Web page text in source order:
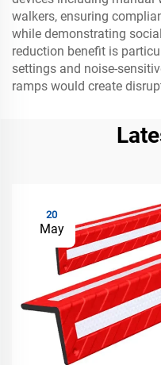
walkers, ensuring
while demonstrating
reduction benefit is
settings and noise-
ramps would create
20
May